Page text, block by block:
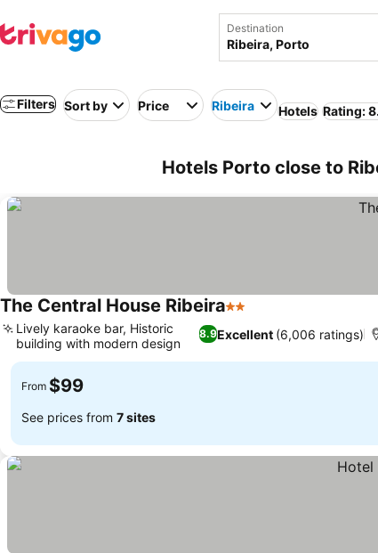
Destination
Filters Sort by Price Ribeira Hotels Rating:
Hotels Porto close to
The Central House Ribeira2 Stars
8.9Excellent (6,006 ratings)
Lively karaoke bar, Historic
building with modern design
From $99
See prices from 7 sites